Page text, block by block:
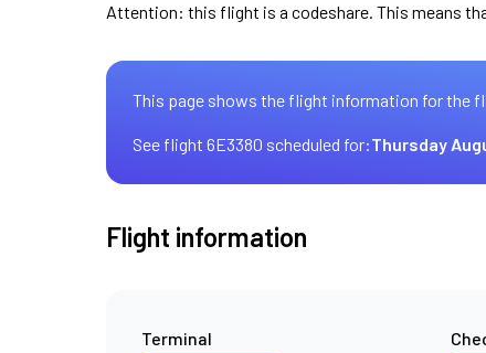
Attention: this flight is a codeshare. This means
This page shows the flight information for the
See flight 6E3380 scheduled for:Thursday
Flight information
Terminal